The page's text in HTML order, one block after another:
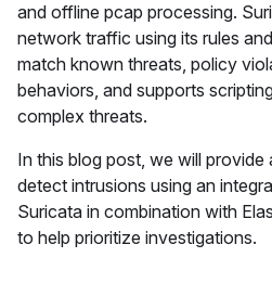
and offline pcap processing.
network traffic using its rules
match known threats, policy
behaviors, and supports
complex threats.
In this blog post, we will
detect intrusions using an
Suricata in combination with
to help prioritize investigations.